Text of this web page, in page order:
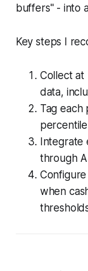
buffers" - into
Key steps I
Collect at
data,
Tag each
Integrate
through
when